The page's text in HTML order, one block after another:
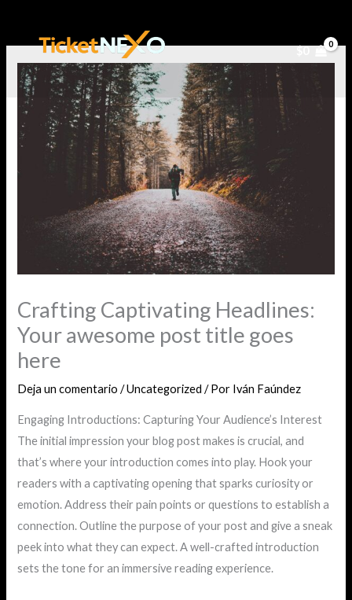
contenido
Crafting Captivating Headlines:
Your awesome post title goes
here
Deja un comentario /Uncategorized / Por Iván Faúndez
Engaging Introductions: Capturing Your Audience’s Interest
The initial impression your blog post makes is crucial, and
that’s where your introduction comes into play. Hook your
readers with a captivating opening that sparks curiosity or
emotion. Address their pain points or questions to establish a
connection. Outline the purpose of your post and give a sneak
peek into what they can expect. A well-crafted introduction
sets the tone for an immersive reading experience.